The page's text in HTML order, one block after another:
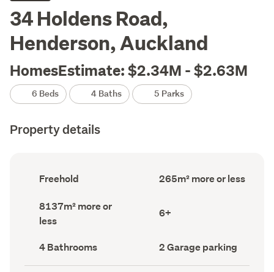
34 Holdens Road,
Henderson, Auckland
HomesEstimate: $2.34M - $2.63M
6 Beds 4 Baths 5 Parks
Property details
Ownership
type
record)
Freehold
Floor
Area
265m² more or less
Land
area
(Council
8137m² more or
less
Bedrooms
(Council
6+
Bathrooms
(Council
record)
4 Bathrooms
Garage
parking
(Council
2 Garage parking